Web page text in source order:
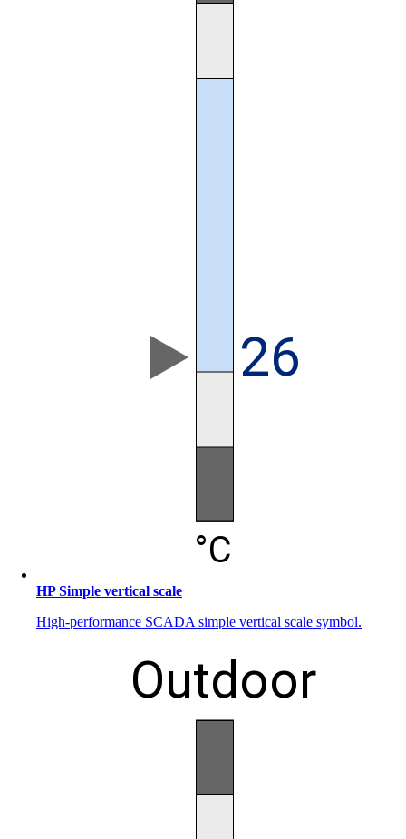
HP Simple vertical scale
High-performance SCADA simple vertical scale symbol.